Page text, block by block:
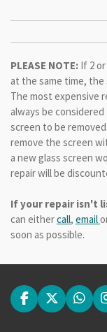
PLEASE NOTE: If 2
at the same time,
The most expensive
always be
screen to be
remove the screen
a new glass screen
repair will be
If your repair isn't
can eithercall, email
soon as possible.
F
a
X
W
h